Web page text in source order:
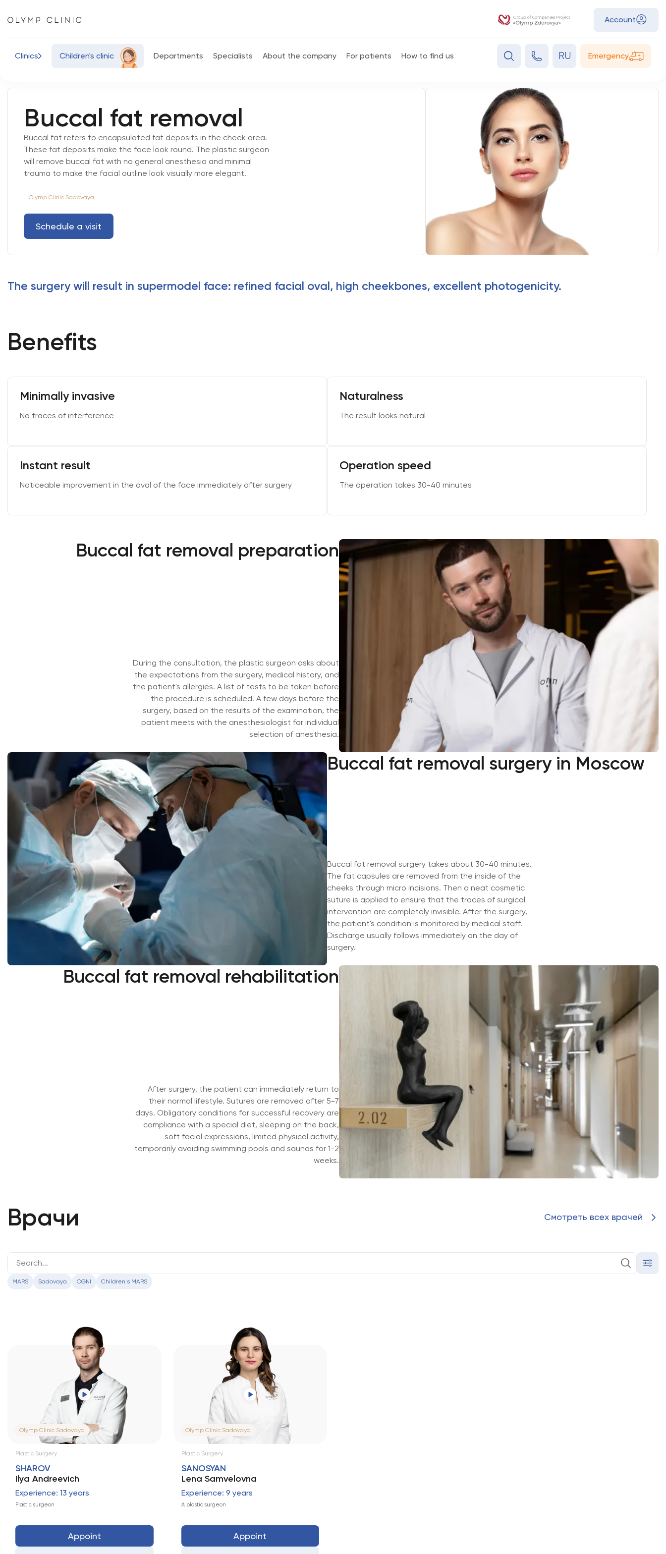
Сложно выбрать специалиста
или услугу?
Оставьте заявку, мы поможем с выбором, исходя из ваших симптомов и
пожеланий.
Номер телефона
Принять все
By submitting the form you have completed, you agree to the processing of your personal data
specified in the form, and also agree to the Personal Data Processing Policy (
LLC "Olymp Clinic
You agree to the processing of your personal data in accordance with the form (
LLC "Olymp Clinic
Account
Сlinics Children's clinic Departments Specialists About the company For patients How to find us RU Emergency
Buccal fat removal
Buccal fat refers to encapsulated fat deposits in the cheek area.
These fat deposits make the face look round. The plastic surgeon
will remove buccal fat with no general anesthesia and minimal
trauma to make the facial outline look visually more elegant.
Olymp Clinic Sadovaya
Schedule a visit
The surgery will result in supermodel face: refined facial oval, high cheekbones, excellent photogenicity.
Benefits
Minimally invasive
No traces of interference
Naturalness
The result looks natural
Instant result
Noticeable improvement in the oval of the face immediately after surgery
Operation speed
The operation takes 30-40 minutes
Buccal fat removal preparation
During the consultation, the plastic surgeon asks about
the expectations from the surgery, medical history, and
the patient's allergies. A list of tests to be taken before
the procedure is scheduled. A few days before the
surgery, based on the results of the examination, the
patient meets with the anesthesiologist for individual
selection of anesthesia.
Buccal fat removal surgery in Moscow
Buccal fat removal surgery takes about 30-40 minutes.
The fat capsules are removed from the inside of the
cheeks through micro incisions. Then a neat cosmetic
suture is applied to ensure that the traces of surgical
intervention are completely invisible. After the surgery,
the patient's condition is monitored by medical staff.
Discharge usually follows immediately on the day of
surgery.
Buccal fat removal rehabilitation
After surgery, the patient can immediately return to
their normal lifestyle. Sutures are removed after 5-7
days. Obligatory conditions for successful recovery are
compliance with a special diet, sleeping on the back,
soft facial expressions, limited physical activity,
temporarily avoiding swimming pools and saunas for 1-2
weeks.
Врачи Смотреть всех врачей
MARS Sadovaya OGNI Children's MARS
Olymp Clinic Sadovaya
Plastic Surgery
SHAROV
Ilya Andreevich
Experience: 13 years
Plastic surgeon
Appoint
Olymp Clinic Sadovaya
Plastic Surgery
SANOSYAN
Lena Samvelovna
Experience: 9 years
A plastic surgeon
Appoint